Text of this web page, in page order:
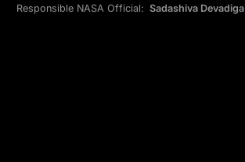
Responsible NASA Official: Sadashiva Devadiga